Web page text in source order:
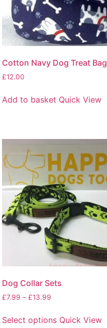
Cotton Navy Dog Treat Bag
£12.00
Add to basket Quick View
Dog Collar Sets
£7.99 – £13.99
Select options Quick View